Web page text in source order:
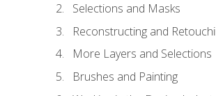
Selections and Masks
Reconstructing and
More Layers and Selections
Brushes and Painting